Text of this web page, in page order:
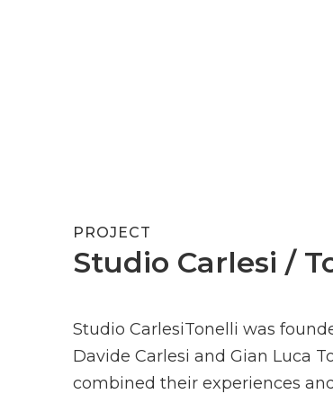
PROJECT
Studio Carlesi /
Studio CarlesiTonelli was
Davide Carlesi and Gian Luca
combined their experiences